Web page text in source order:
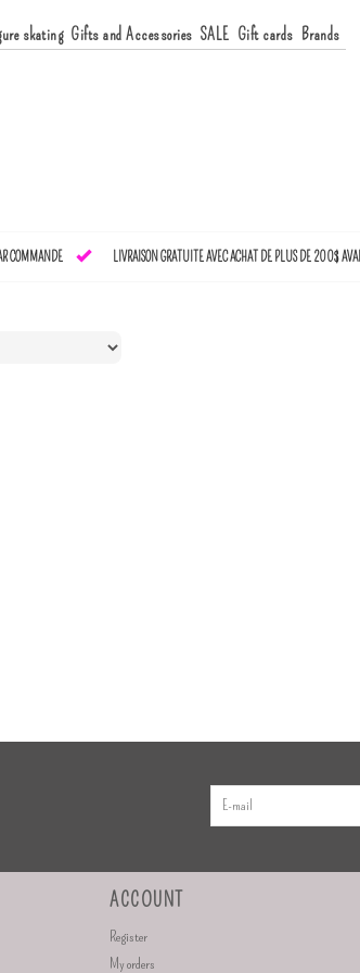
skating Gifts and Accessories SALE Gift cards Brands
COMMANDE LIVRAISON GRATUITE AVEC ACHAT DE PLUS DE 200$
ACCOUNT
Register
My orders